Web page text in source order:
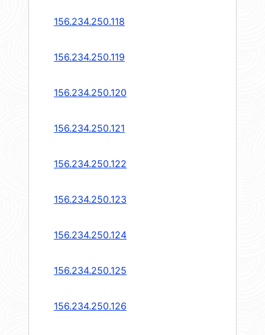
156.234.250.118
156.234.250.119
156.234.250.120
156.234.250.121
156.234.250.122
156.234.250.123
156.234.250.124
156.234.250.125
156.234.250.126